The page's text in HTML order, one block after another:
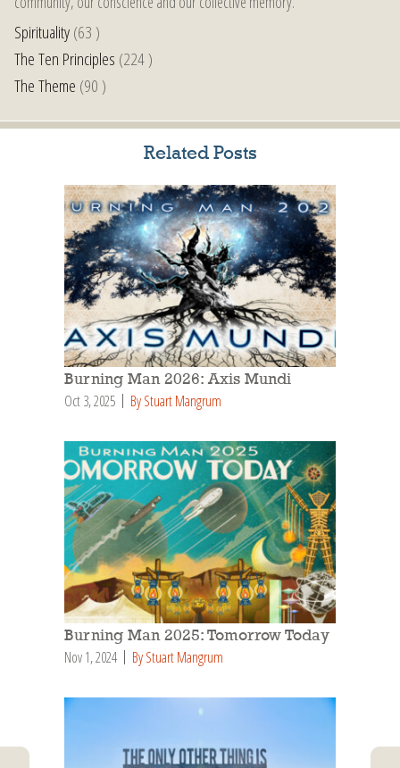
Spirituality(63 )
The Ten Principles (224 )
The Theme (90 )
Related Posts
Burning Man 2026: Axis Mundi
Oct 3, 2025 By Stuart Mangrum
Burning Man 2025: Tomorrow Today
Nov 1, 2024 By Stuart Mangrum